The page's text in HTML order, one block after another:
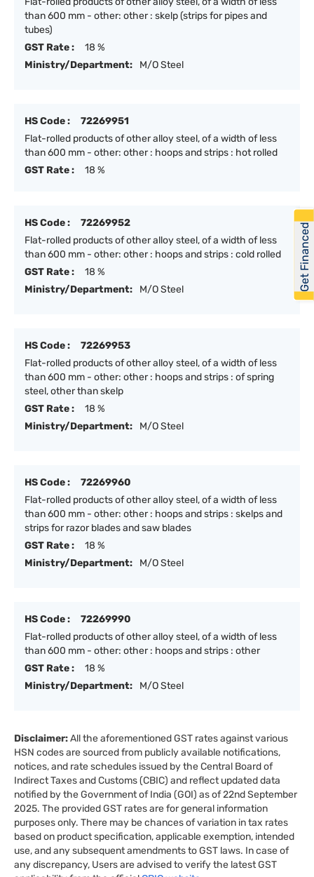
than 600 mm - other: other : skelp (strips for pipes and
tubes)
GST Rate :
18 %
Ministry/Department:
M/O Steel
HS Code :
72269951
Flat-rolled products of other alloy steel, of a width of less
than 600 mm - other: other : hoops and strips : hot rolled
GST Rate :
18 %
HS Code :
72269952
Flat-rolled products of other alloy steel, of a width of less
than 600 mm - other: other : hoops and strips : cold rolled
GST Rate :
18 %
Ministry/Department:
M/O Steel
HS Code :
72269953
Flat-rolled products of other alloy steel, of a width of less
than 600 mm - other: other : hoops and strips : of spring
steel, other than skelp
GST Rate :
18 %
Ministry/Department:
M/O Steel
HS Code :
72269960
Flat-rolled products of other alloy steel, of a width of less
than 600 mm - other: other : hoops and strips : skelps and
strips for razor blades and saw blades
GST Rate :
18 %
Ministry/Department:
M/O Steel
HS Code :
72269990
Flat-rolled products of other alloy steel, of a width of less
than 600 mm - other: other : hoops and strips : other
GST Rate :
18 %
Ministry/Department:
M/O Steel
Disclaimer:All the aforementioned GST rates against various
HSN codes are sourced from publicly available notifications,
notices, and rate schedules issued by the Central Board of
Indirect Taxes and Customs (CBIC) and reflect updated data
notified by the Government of India (GOI) as of 22nd September
2025. The provided GST rates are for general information
purposes only. There may be chances of variation in tax rates
based on product specification, applicable exemption, intended
use, and any subsequent amendments to GST laws. In case of
any discrepancy, Users are advised to verify the latest GST
Get Financed